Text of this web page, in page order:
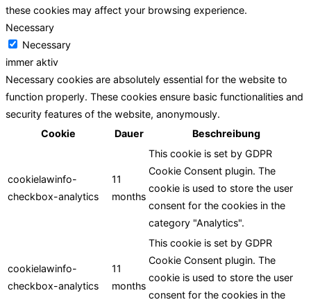
these cookies may affect your browsing experience.
Necessary
Necessary
immer aktiv
Necessary cookies are absolutely essential for the website to
function properly. These cookies ensure basic functionalities and
security features of the website, anonymously.
Cookie
Dauer Beschreibung
cookielawinfo-
checkbox-analytics
11
months
This cookie is set by GDPR
Cookie Consent plugin. The
cookie is used to store the user
consent for the cookies in the
category "Analytics".
cookielawinfo-
checkbox-analytics
11
months
This cookie is set by GDPR
Cookie Consent plugin. The
cookie is used to store the user
consent for the cookies in the